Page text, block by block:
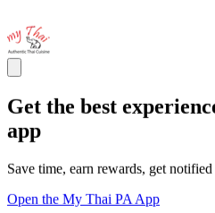
Get the best
app
Save time, earn rewards, get
Open the My Thai PA App